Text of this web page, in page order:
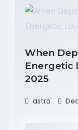
When
Energetic
2025
astro